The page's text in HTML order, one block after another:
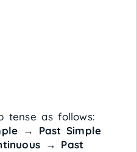
tense as follows:
→ Past Simple
→ Past